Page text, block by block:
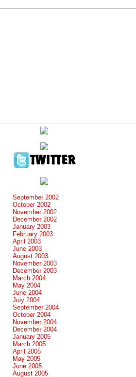
September 2002
October 2002
November 2002
December 2002
January 2003
February 2003
April 2003
June 2003
August 2003
November 2003
December 2003
March 2004
May 2004
June 2004
July 2004
September 2004
October 2004
November 2004
December 2004
January 2005
March 2005
April 2005
May 2005
June 2005
August 2005